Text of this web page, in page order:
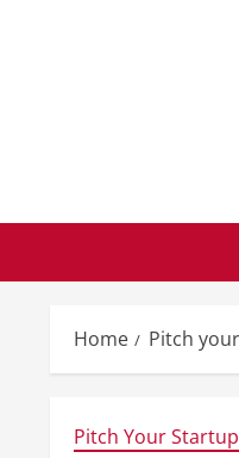
Home Pitch
Pitch Your